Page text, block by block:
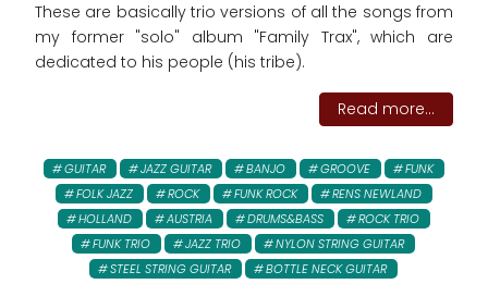
These are basically trio versions of all the songs from
my former "solo" album "Family Trax", which are
dedicated to his people (his tribe).
Read more...
GUITAR JAZZ GUITAR BANJO GROOVE
FUNK
FOLK JAZZ
ROCK FUNK ROCK
RENS NEWLAND
HOLLAND
AUSTRIA DRUMS&BASS
ROCK TRIO
FUNK TRIO
JAZZ TRIO
NYLON STRING GUITAR
STEEL STRING GUITAR
BOTTLE NECK GUITAR